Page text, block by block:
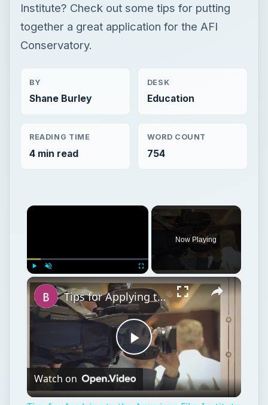
Institute? Check out some tips for putting
together a great application for the AFI
Conservatory.
BY
Shane Burley
DESK
Education
READING TIME
4 min read
WORD COUNT
754
Now Playing
Play
Video
Tips for Applying to the American Film Institute Conservatory's Graduate Director Film Program
Watch on